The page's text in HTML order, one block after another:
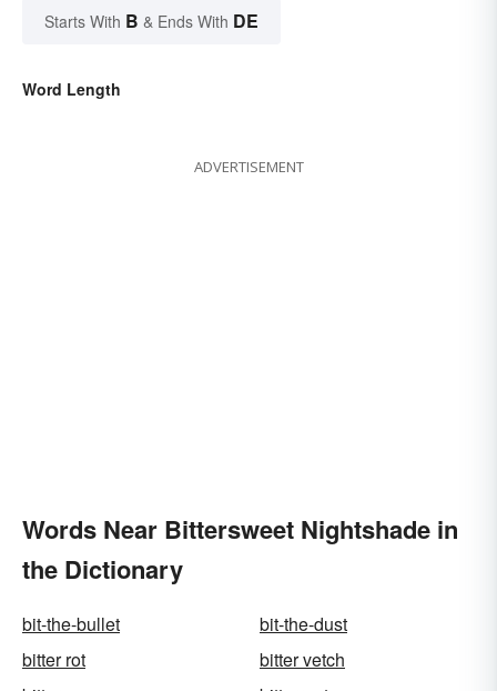
Starts With B & Ends With DE
Word Length
ADVERTISEMENT
Words Near Bittersweet Nightshade in
the Dictionary
bit-the-bullet
bit-the-dust
bitter rot
bitter vetch